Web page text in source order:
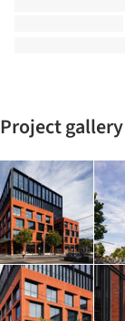
Project gallery